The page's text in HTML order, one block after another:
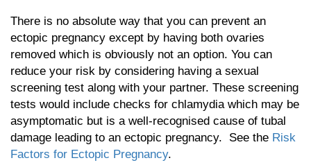
There is no absolute way that you can prevent an
ectopic pregnancy except by having both ovaries
removed which is obviously not an option. You can
reduce your risk by considering having a sexual
screening test along with your partner. These screening
tests would include checks for chlamydia which may be
asymptomatic but is a well-recognised cause of tubal
damage leading to an ectopic pregnancy. See the Risk
Factors for Ectopic Pregnancy.